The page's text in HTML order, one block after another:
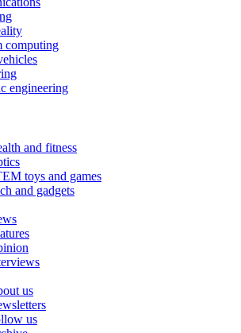
computing
engineering
and fitness
toys and games
and gadgets
us
us